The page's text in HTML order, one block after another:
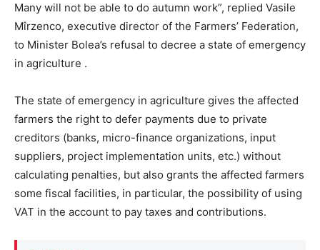
Many will not be able to do autumn work”, replied Vasile
Mîrzenco, executive director of the Farmers’ Federation,
to Minister Bolea’s refusal to decree a state of emergency
in agriculture .
The state of emergency in agriculture gives the affected
farmers the right to defer payments due to private
creditors (banks, micro-finance organizations, input
suppliers, project implementation units, etc.) without
calculating penalties, but also grants the affected farmers
some fiscal facilities, in particular, the possibility of using
VAT in the account to pay taxes and contributions.